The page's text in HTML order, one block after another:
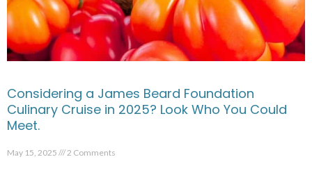
Considering a James Beard Foundation
Culinary Cruise in 2025? Look Who You Could
Meet.
May 15, 2025 2 Comments